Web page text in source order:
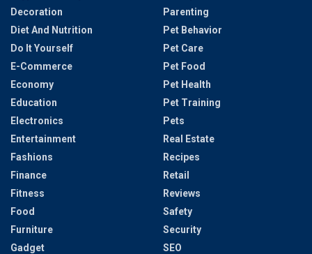
Decoration
Diet And Nutrition
Do It Yourself
E-Commerce
Economy
Education
Electronics
Entertainment
Fashions
Finance
Fitness
Food
Furniture
Gadget
Parenting
Pet Behavior
Pet Care
Pet Food
Pet Health
Pet Training
Pets
Real Estate
Recipes
Retail
Reviews
Safety
Security
SEO